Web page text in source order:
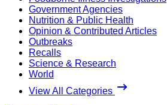
Government Agencies
Nutrition & Public Health
Opinion & Contributed Articles
Outbreaks
Recalls
Science & Research
World
View All Categories